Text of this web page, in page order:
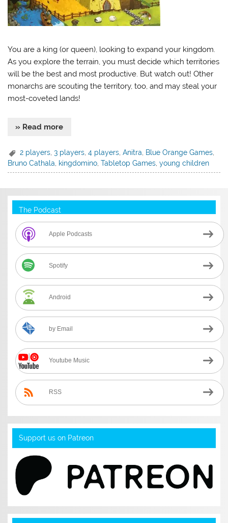
You are a king (or queen), looking to expand your kingdom.
As you explore the terrain, you must decide which territories
will be the best and most productive. But watch out! Other
monarchs are scouting the territory, too, and may steal your
most-coveted lands!
» Read more
2 players ,3 players ,4 players ,Anitra Blue Orange Games
Bruno Cathala
kingdomino ,Tabletop Games ,young children
The Podcast
Apple Podcasts
Spotify
Android
by Email
Youtube Music
RSS
Support us on Patreon